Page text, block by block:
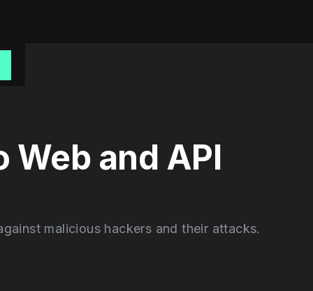
and API
malicious hackers and their attacks.